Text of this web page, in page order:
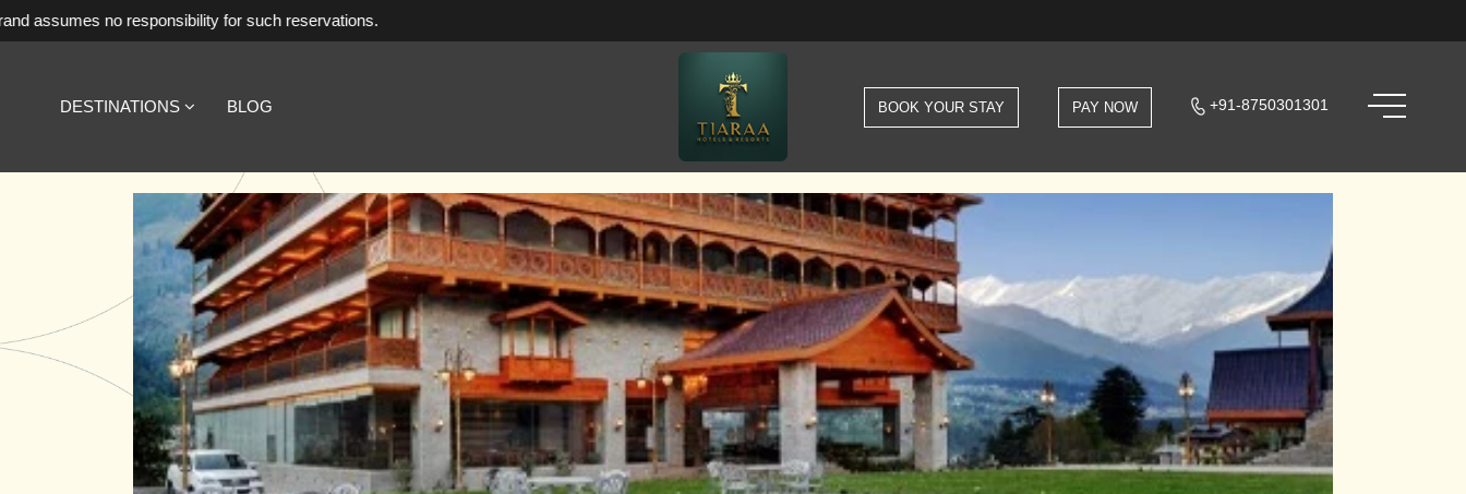
responsibility for such reservations.
DESTINATIONS BLOG BOOK YOUR STAY PAY NOW +91-8750301301